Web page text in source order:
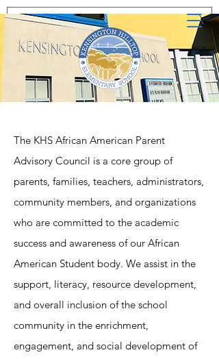
The KHS African American Parent
Advisory Council is a core group of
parents, families, teachers, administrators,
community members, and organizations
who are committed to the academic
success and awareness of our African
American Student body. We assist in the
support, literacy, resource development,
and overall inclusion of the school
community in the enrichment,
engagement, and social development of